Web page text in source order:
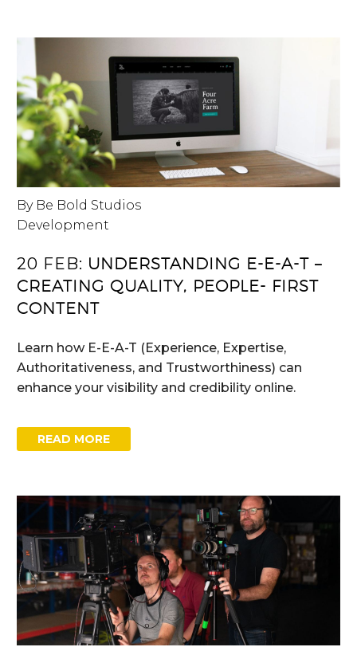
By Be Bold Studios
Development
20 FEB: UNDERSTANDING E-E-A-T –
CREATING QUALITY, PEOPLE- FIRST
CONTENT
Learn how E-E-A-T (Experience, Expertise,
Authoritativeness, and Trustworthiness) can
enhance your visibility and credibility online.
READ MORE